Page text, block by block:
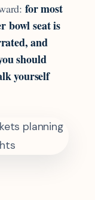
for most
bowl seat is
and
should
yourself